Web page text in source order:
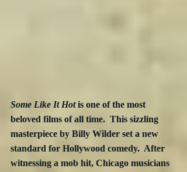
Some Like It Hot is one of the most
beloved films of all time.  This sizzling
masterpiece by Billy Wilder set a new
standard for Hollywood comedy.  After
witnessing a mob hit, Chicago musicians